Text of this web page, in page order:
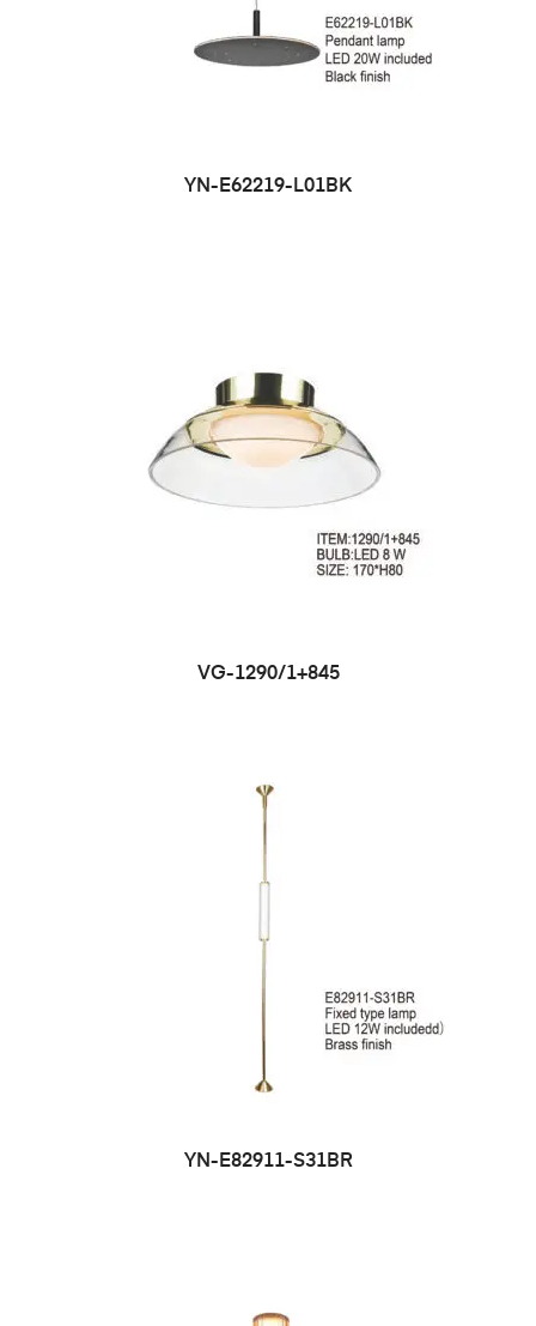
YN-E62219-L01BK
VG-1290/1+845
YN-E82911-S31BR